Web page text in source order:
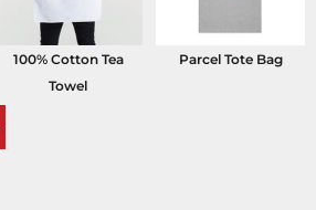
100% Cotton Tea
Towel
Parcel Tote Bag